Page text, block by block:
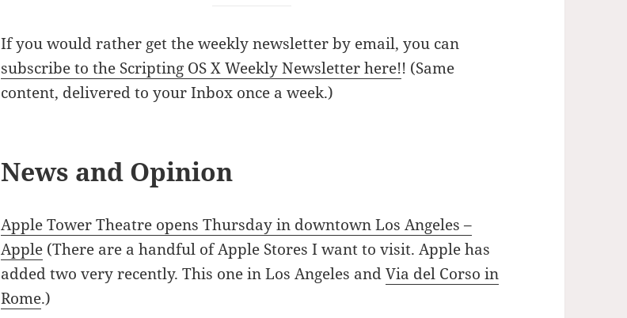
If you would rather get the weekly newsletter by email, you can
subscribe to the Scripting OS X Weekly Newsletter here!! (Same
content, delivered to your Inbox once a week.)
News and Opinion
Apple Tower Theatre opens Thursday in downtown Los Angeles –
Apple (There are a handful of Apple Stores I want to visit. Apple has
added two very recently. This one in Los Angeles andVia del Corso in
Rome.)